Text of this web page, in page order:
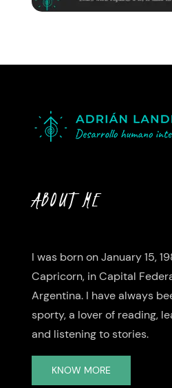
ABOUT ME
I was born on January 15,
Capricorn, in Capital
Argentina. I have always
sporty, a lover of reading,
and listening to stories.
KNOW MORE